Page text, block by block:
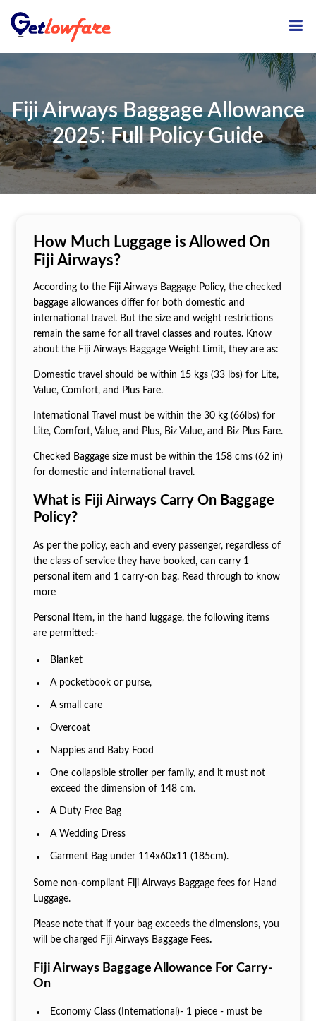
Fiji Airways Baggage Allowance
2025: Full Policy Guide
How Much Luggage is Allowed On
Fiji Airways?
According to the Fiji Airways Baggage Policy, the checked
baggage allowances differ for both domestic and
international travel. But the size and weight restrictions
remain the same for all travel classes and routes. Know
about the Fiji Airways Baggage Weight Limit, they are as:
Domestic travel should be within 15 kgs (33 lbs) for Lite,
Value, Comfort, and Plus Fare.
International Travel must be within the 30 kg (66lbs) for
Lite, Comfort, Value, and Plus, Biz Value, and Biz Plus Fare.
Checked Baggage size must be within the 158 cms (62 in)
for domestic and international travel.
What is Fiji Airways Carry On Baggage
Policy?
As per the policy, each and every passenger, regardless of
the class of service they have booked, can carry 1
personal item and 1 carry-on bag. Read through to know
more
Personal Item, in the hand luggage, the following items
are permitted:-
Blanket
A pocketbook or purse,
A small care
Overcoat
Nappies and Baby Food
One collapsible stroller per family, and it must not
exceed the dimension of 148 cm.
A Duty Free Bag
A Wedding Dress
Garment Bag under 114x60x11 (185cm).
Some non-compliant Fiji Airways Baggage fees for Hand
Luggage.
Please note that if your bag exceeds the dimensions, you
will be charged Fiji Airways Baggage Fees.
Fiji Airways Baggage Allowance For Carry-
On
Economy Class (International)- 1 piece - must be